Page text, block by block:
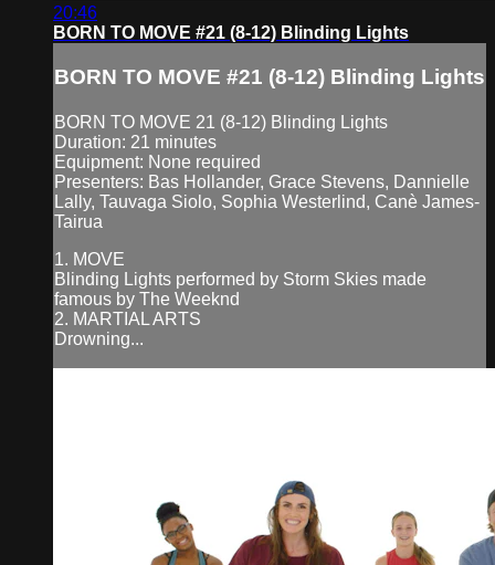
20:46
BORN TO MOVE #21 (8-12) Blinding Lights
BORN TO MOVE #21 (8-12) Blinding Lights
BORN TO MOVE 21 (8-12) Blinding Lights
Duration: 21 minutes
Equipment: None required
Presenters: Bas Hollander, Grace Stevens, Dannielle
Lally, Tauvaga Siolo, Sophia Westerlind, Canè James-
Tairua
1. MOVE
Blinding Lights performed by Storm Skies made
famous by The Weeknd
2. MARTIAL ARTS
Drowning...